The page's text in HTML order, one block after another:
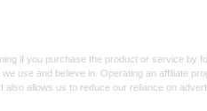
if you purchase the product or service
use and believe in. Operating an affiliate
allows us to reduce our reliance on